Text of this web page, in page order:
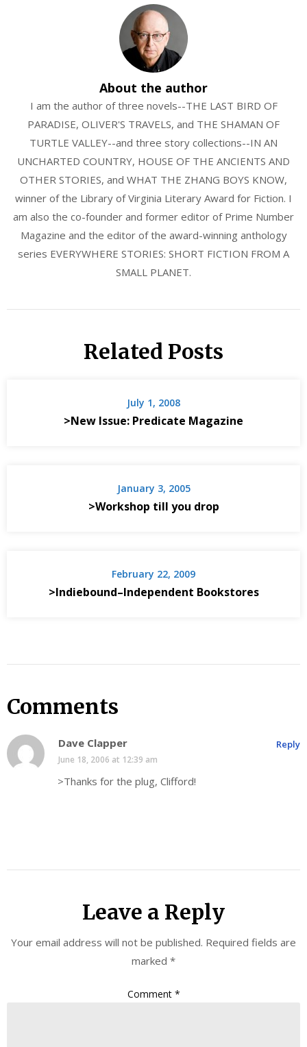
About the author
I am the author of three novels--THE LAST BIRD OF
PARADISE, OLIVER'S TRAVELS, and THE SHAMAN OF
TURTLE VALLEY--and three story collections--IN AN
UNCHARTED COUNTRY, HOUSE OF THE ANCIENTS AND
OTHER STORIES, and WHAT THE ZHANG BOYS KNOW,
winner of the Library of Virginia Literary Award for Fiction. I
am also the co-founder and former editor of Prime Number
Magazine and the editor of the award-winning anthology
series EVERYWHERE STORIES: SHORT FICTION FROM A
SMALL PLANET.
Related Posts
July 1, 2008
>New Issue: Predicate Magazine
January 3, 2005
>Workshop till you drop
February 22, 2009
>Indiebound–Independent Bookstores
Comments
Dave Clapper
June 18, 2006 at 12:39 am
>Thanks for the plug, Clifford!
Reply
Leave a Reply
Your email address will not be published. Required fields are
marked *
Comment *